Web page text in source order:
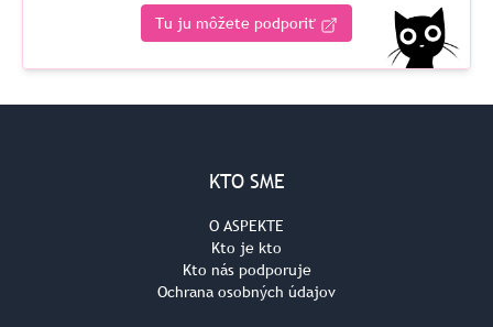
Tu ju môžete podporiť
KTO SME
O ASPEKTE
Kto je kto
Kto nás podporuje
Ochrana osobných údajov